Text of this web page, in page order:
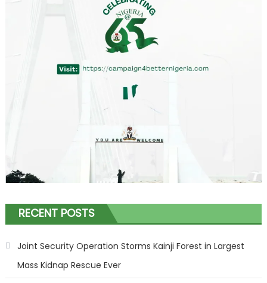
RECENT POSTS
Joint Security Operation Storms Kainji Forest in Largest
Mass Kidnap Rescue Ever